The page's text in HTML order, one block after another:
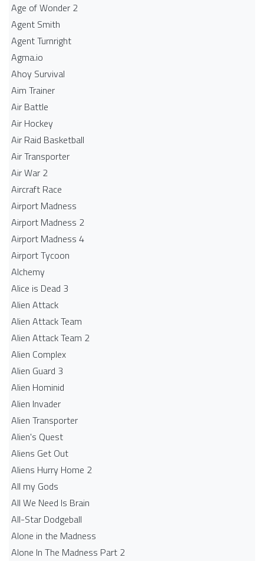
Age of Wonder 2
Agent Smith
Agent Turnright
Agma.io
Ahoy Survival
Aim Trainer
Air Battle
Air Hockey
Air Raid Basketball
Air Transporter
Air War 2
Aircraft Race
Airport Madness
Airport Madness 2
Airport Madness 4
Airport Tycoon
Alchemy
Alice is Dead 3
Alien Attack
Alien Attack Team
Alien Attack Team 2
Alien Complex
Alien Guard 3
Alien Hominid
Alien Invader
Alien Transporter
Alien's Quest
Aliens Get Out
Aliens Hurry Home 2
All my Gods
All We Need Is Brain
All-Star Dodgeball
Alone in the Madness
Alone In The Madness Part 2